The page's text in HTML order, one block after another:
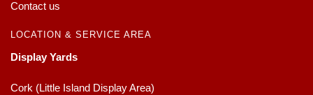
Contact us
LOCATION & SERVICE AREA
Display Yards
Cork (Little Island Display Area)